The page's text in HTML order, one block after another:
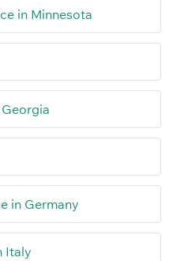
in Minnesota
in Germany
Italy